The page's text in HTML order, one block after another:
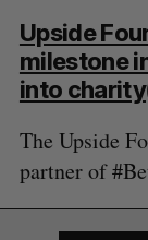
Upside
milestone
into charity
The Upside
partner of